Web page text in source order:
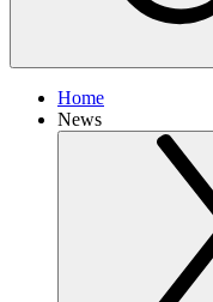
Home
News